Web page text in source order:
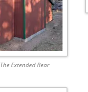
The Extended Rear